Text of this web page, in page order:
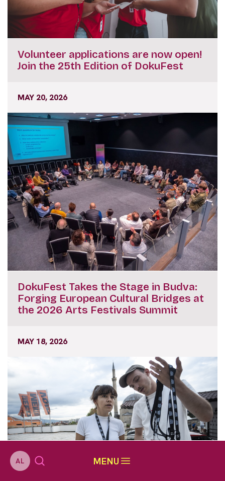
AL MENU
Volunteer applications are now open!
Join the 25th Edition of DokuFest
MAY 20, 2026
DokuFest Takes the Stage in Budva:
Forging European Cultural Bridges at
the 2026 Arts Festivals Summit
MAY 18, 2026